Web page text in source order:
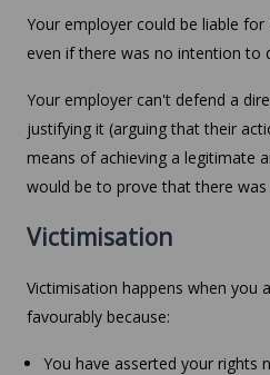
Your employer could be liable
even if there was no intention to
Your employer can't defend a
justifying it (arguing that their
means of achieving a legitimate
would be to prove that there
Victimisation
Victimisation happens when you
favourably because:
You have asserted your rights